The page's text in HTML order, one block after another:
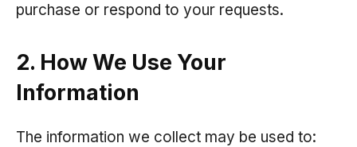
purchase or respond to your requests.
2. How We Use Your
Information
The information we collect may be used to: